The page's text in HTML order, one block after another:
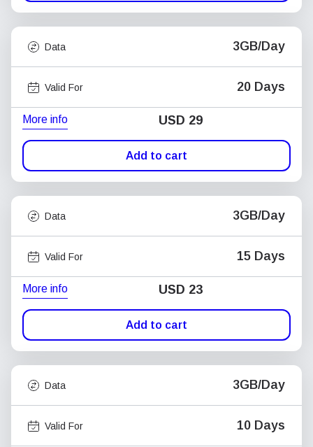
Data 3GB/Day
Valid For 20 Days
More info USD 29
Add to cart
Data 3GB/Day
Valid For 15 Days
More info USD 23
Add to cart
Data 3GB/Day
Valid For 10 Days